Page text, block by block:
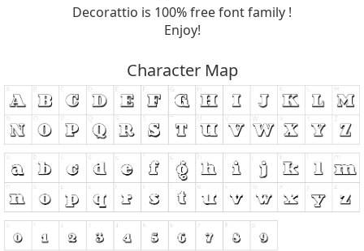
Decorattio is 100% free font family !
Enjoy!
Character Map